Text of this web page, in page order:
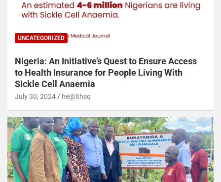
UNCATEGORIZED
Nigeria: An Initiative’s Quest to Ensure Access
to Health Insurance for People Living With
Sickle Cell Anaemia
July 30, 2024 he@lthsq